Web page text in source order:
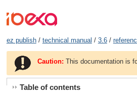
ez publish/ technical manual / 3.6/
Caution: This documentation is
Table of contents